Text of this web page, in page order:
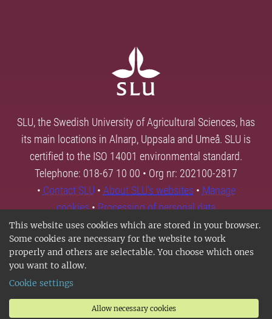
This website uses cookies which are stored in your browser.
Some cookies are necessary for the website to work
properly and others are selectable. You choose which ones
you want to allow.
Cookie settings
Allow necessary cookies
SLU, the Swedish University of Agricultural Sciences, has
its main locations in Alnarp, Uppsala and Umeå. SLU is
certified to the ISO 14001 environmental standard.
Telephone: 018-67 10 00 • Org nr: 202100-2817
• Contact SLU • About SLU's websites • Manage
cookies•Processing of personal data